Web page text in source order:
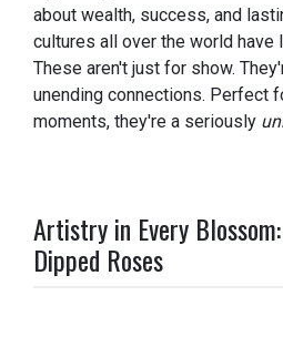
about wealth, success, and
cultures all over the world have
These aren't just for show.
unending connections. Perfect
moments, they're a seriously
Artistry in Every
Dipped Roses